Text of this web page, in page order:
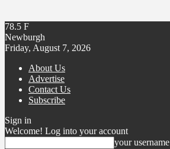
78.5 F
Newburgh
Friday, August 7, 2026
About Us
Advertise
Contact Us
Subscribe
Sign in
Welcome! Log into your account
your username